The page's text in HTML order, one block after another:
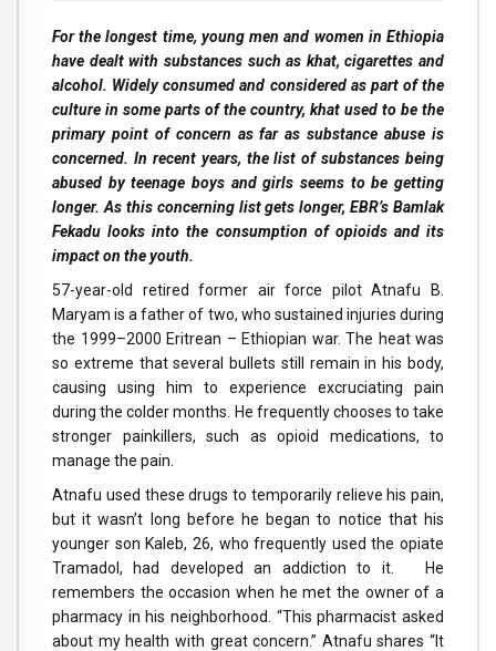
For the longest time, young men and women in Ethiopia
have dealt with substances such as khat, cigarettes and
alcohol. Widely consumed and considered as part of the
culture in some parts of the country, khat used to be the
primary point of concern as far as substance abuse is
concerned. In recent years, the list of substances being
abused by teenage boys and girls seems to be getting
longer. As this concerning list gets longer, EBR’s Bamlak
Fekadu looks into the consumption of opioids and its
impact on the youth.
57-year-old retired former air force pilot Atnafu B.
Maryam is a father of two, who sustained injuries during
the 1999–2000 Eritrean – Ethiopian war. The heat was
so extreme that several bullets still remain in his body,
causing using him to experience excruciating pain
during the colder months. He frequently chooses to take
stronger painkillers, such as opioid medications, to
manage the pain.
Atnafu used these drugs to temporarily relieve his pain,
but it wasn’t long before he began to notice that his
younger son Kaleb, 26, who frequently used the opiate
Tramadol, had developed an addiction to it. He
remembers the occasion when he met the owner of a
pharmacy in his neighborhood. “This pharmacist asked
about my health with great concern.” Atnafu shares “It